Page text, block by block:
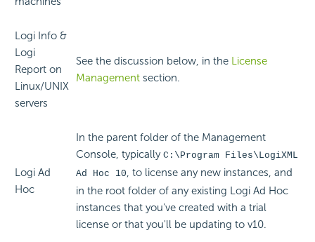
Logi Info &
Logi
Report on
Linux/UNIX
servers
See the discussion below, in the License
Management section.
Logi Ad
Hoc
In the parent folder of the Management
Console, typically C:\Program Files\LogiXML
Ad Hoc 10, to license any new instances, and
in the root folder of any existing Logi Ad Hoc
instances that you've created with a trial
license or that you'll be updating to v10.